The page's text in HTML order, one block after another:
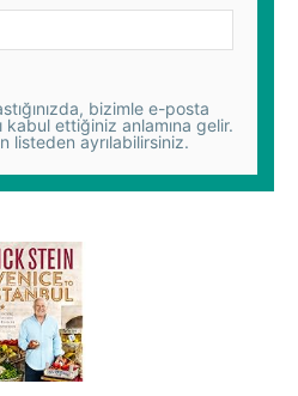
bizimle e-posta
kabul ettiğiniz anlamına gelir.
listeden ayrılabilirsiniz.